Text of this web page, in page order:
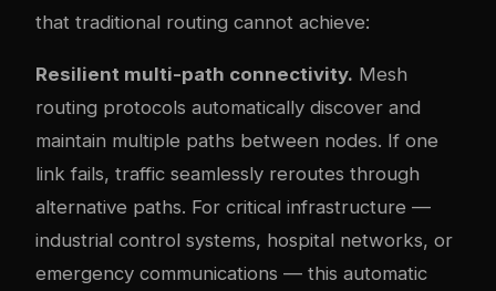
that traditional routing cannot achieve:
Resilient multi-path connectivity. Mesh
routing protocols automatically discover and
maintain multiple paths between nodes. If one
link fails, traffic seamlessly reroutes through
alternative paths. For critical infrastructure —
industrial control systems, hospital networks, or
emergency communications — this automatic